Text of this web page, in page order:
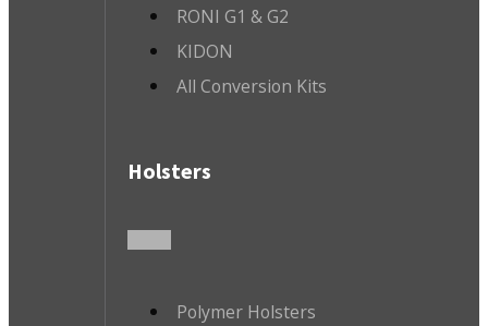
RONI G1 & G2
KIDON
All Conversion Kits
Holsters
Polymer Holsters